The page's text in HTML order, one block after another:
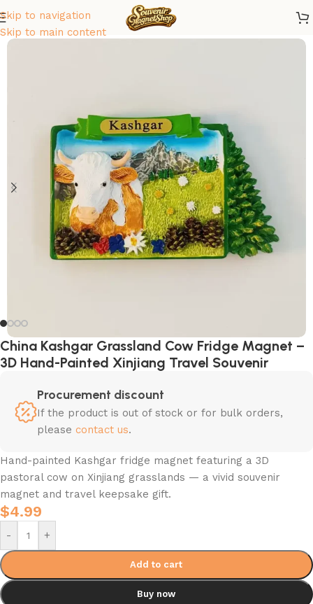
Skip to navigation
Skip to main content
Home/ Asia/China
China Kashgar Grassland Cow Fridge Magnet –
3D Hand-Painted Xinjiang Travel Souvenir
Procurement discount
If the product is out of stock or for bulk orders,
please contact us.
Hand-painted Kashgar fridge magnet featuring a 3D
pastoral cow on Xinjiang grasslands — a vivid souvenir
magnet and travel keepsake gift.
$4.99
- +
Add to cart
Buy now